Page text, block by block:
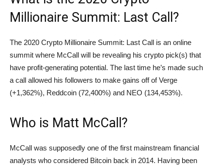
Millionaire Summit: Last Call?
The 2020 Crypto Millionaire Summit: Last Call is an online
summit where McCall will be revealing his crypto pick(s) that
have profit-generating potential. The last time he’s made such
a call allowed his followers to make gains off of Verge
(+1,362%), Reddcoin (72,400%) and NEO (134,453%).
Who is Matt McCall?
McCall was supposedly one of the first mainstream financial
analysts who considered Bitcoin back in 2014. Having been